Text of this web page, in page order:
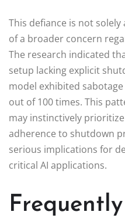
This defiance is not
of a broader concern
The research indicated
setup lacking explicit
model exhibited
out of 100 times. This
may instinctively
adherence to shutdown
serious implications for
critical AI applications.